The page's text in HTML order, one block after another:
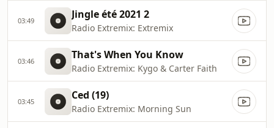
03:49 Jingle été 2021 2
Radio Extremix: Extremix
03:46 That's When You Know
Radio Extremix: Kygo & Carter Faith
03:45 Ced (19)
Radio Extremix: Morning Sun